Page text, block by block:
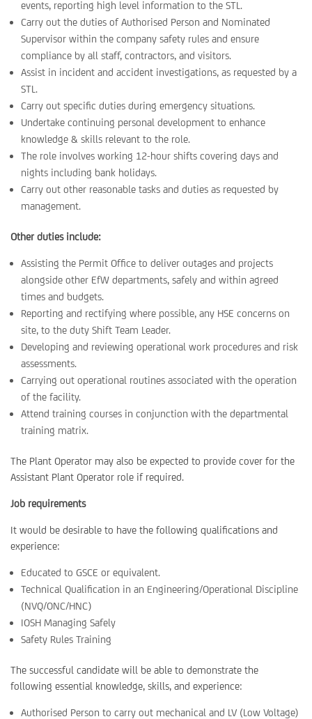
events, reporting high level information to the STL.
Carry out the duties of Authorised Person and Nominated
Supervisor within the company safety rules and ensure
compliance by all staff, contractors, and visitors.
Assist in incident and accident investigations, as requested by a
STL.
Carry out specific duties during emergency situations.
Undertake continuing personal development to enhance
knowledge & skills relevant to the role.
The role involves working 12-hour shifts covering days and
nights including bank holidays.
Carry out other reasonable tasks and duties as requested by
management.
Other duties include:
Assisting the Permit Office to deliver outages and projects
alongside other EfW departments, safely and within agreed
times and budgets.
Reporting and rectifying where possible, any HSE concerns on
site, to the duty Shift Team Leader.
Developing and reviewing operational work procedures and risk
assessments.
Carrying out operational routines associated with the operation
of the facility.
Attend training courses in conjunction with the departmental
training matrix.
The Plant Operator may also be expected to provide cover for the
Assistant Plant Operator role if required.
Job requirements
It would be desirable to have the following qualifications and
experience:
Educated to GSCE or equivalent.
Technical Qualification in an Engineering/Operational Discipline
(NVQ/ONC/HNC)
IOSH Managing Safely
Safety Rules Training
The successful candidate will be able to demonstrate the
following essential knowledge, skills, and experience:
Authorised Person to carry out mechanical and LV (Low Voltage)